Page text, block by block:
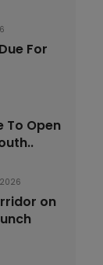
For
To Open
on